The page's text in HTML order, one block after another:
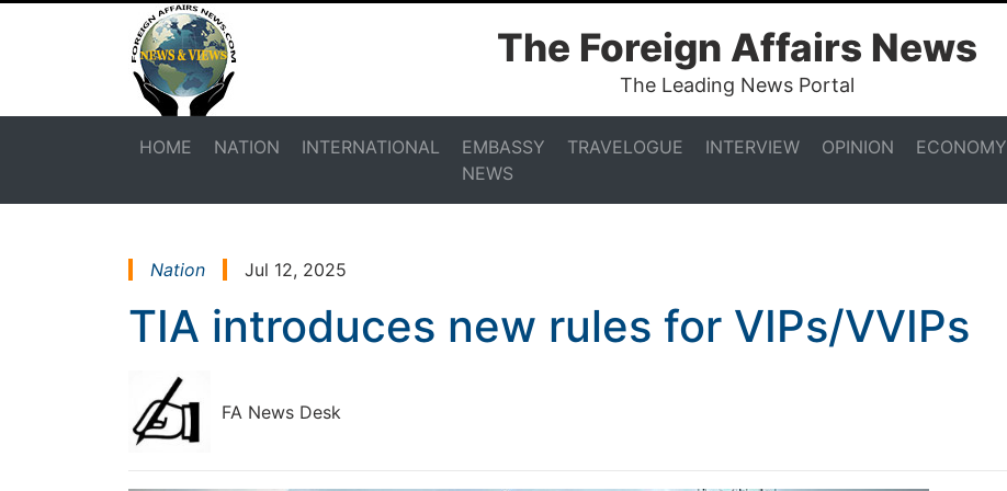
The Foreign Affairs News
The Leading News Portal
HOME NATION INTERNATIONAL
EMBASSY
NEWS
TRAVELOGUE INTERVIEW OPINION ECONOMY
Nation Jul 12, 2025
TIA introduces new rules for VIPs/VVIPs
FA News Desk